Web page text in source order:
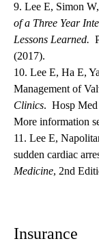
9. Lee E, Simon
of a Three Year
Lessons Learned.
(2017).
10. Lee E, Ha E,
Management of
Clinics. Hosp Med
More information
11. Lee E,
sudden cardiac
Medicine, 2nd
Insurance